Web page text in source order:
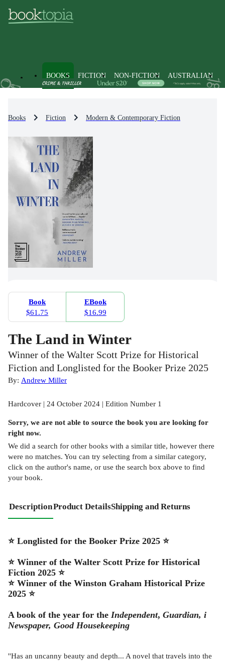
BOOKS FICTION NON-FICTION AUSTRALIAN
Books Fiction Modern & Contemporary Fiction
Book
$61.75
EBook
$16.99
The Land in Winter
Winner of the Walter Scott Prize for Historical
Fiction and Longlisted for the Booker Prize 2025
By: Andrew Miller
Hardcover | 24 October 2024 | Edition Number 1
Sorry, we are not able to source the book you are looking for
right now.
We did a search for other books with a similar title, however there
were no matches. You can try selecting from a similar category,
click on the author's name, or use the search box above to find
your book.
DescriptionProduct DetailsShipping and Returns
⭐ Longlisted for the Booker Prize 2025 ⭐
⭐ Winner of the Walter Scott Prize for Historical
Fiction 2025 ⭐
⭐ Winner of the Winston Graham Historical Prize
2025 ⭐
A book of the year for the Independent, Guardian, i
Newspaper, Good Housekeeping
''Has an uncanny beauty and depth... A novel that travels into the